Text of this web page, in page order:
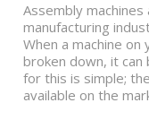
Assembly
manufacturing
When a machine
broken down, it
for this is simple;
available on the